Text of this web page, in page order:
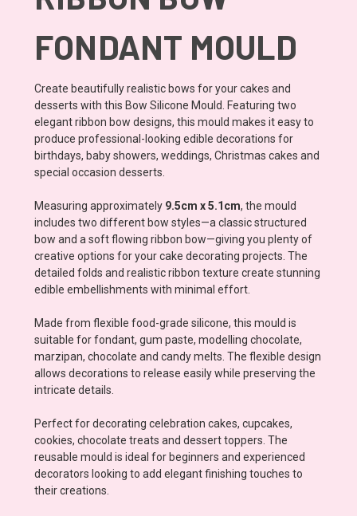
FONDANT MOULD
Create beautifully realistic bows for your cakes and
desserts with this Bow Silicone Mould. Featuring two
elegant ribbon bow designs, this mould makes it easy to
produce professional-looking edible decorations for
birthdays, baby showers, weddings, Christmas cakes and
special occasion desserts.
Measuring approximately 9.5cm x 5.1cm, the mould
includes two different bow styles—a classic structured
bow and a soft flowing ribbon bow—giving you plenty of
creative options for your cake decorating projects. The
detailed folds and realistic ribbon texture create stunning
edible embellishments with minimal effort.
Made from flexible food-grade silicone, this mould is
suitable for fondant, gum paste, modelling chocolate,
marzipan, chocolate and candy melts. The flexible design
allows decorations to release easily while preserving the
intricate details.
Perfect for decorating celebration cakes, cupcakes,
cookies, chocolate treats and dessert toppers. The
reusable mould is ideal for beginners and experienced
decorators looking to add elegant finishing touches to
their creations.